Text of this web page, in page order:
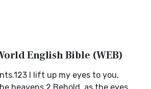
English Bible (WEB)
I lift up my eyes to you,